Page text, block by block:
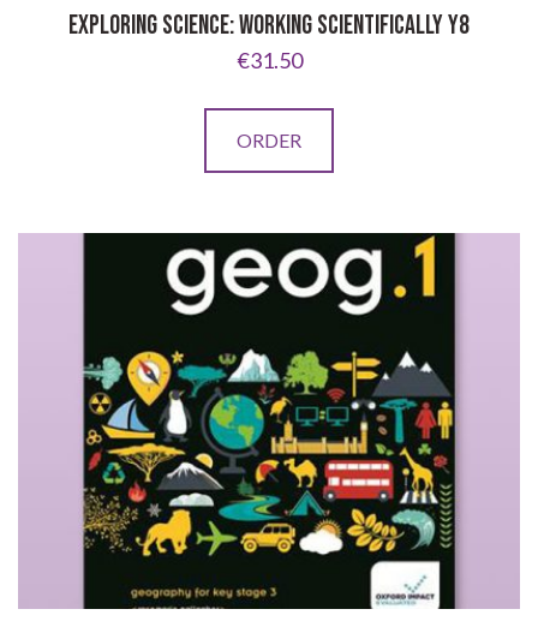
EXPLORING SCIENCE: WORKING SCIENTIFICALLY Y8
€31.50
ORDER